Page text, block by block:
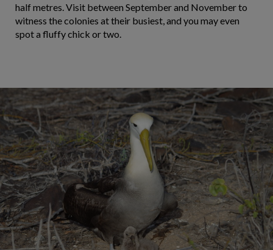
half metres. Visit between September and November to
witness the colonies at their busiest, and you may even
spot a fluffy chick or two.